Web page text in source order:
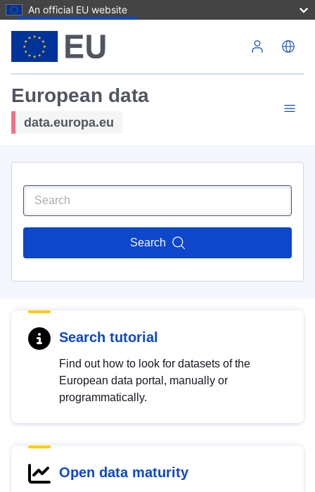
An official EU website
European data
data.europa.eu
Search
Search tutorial
Find out how to look for datasets of the
European data portal, manually or
programmatically.
Open data maturity